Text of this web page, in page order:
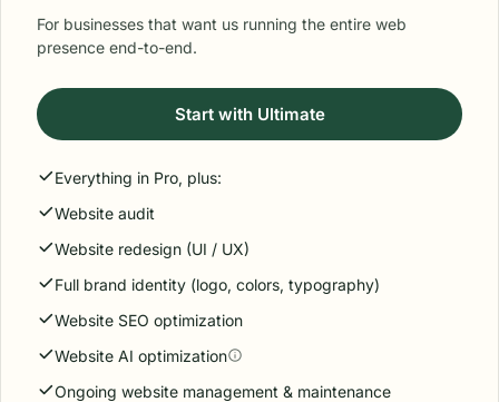
For businesses that want us running the entire web
presence end-to-end.
Start with Ultimate
Everything in Pro, plus:
Website audit
Website redesign (UI / UX)
Full brand identity (logo, colors, typography)
Website SEO optimization
Website AI optimization
Ongoing website management & maintenance